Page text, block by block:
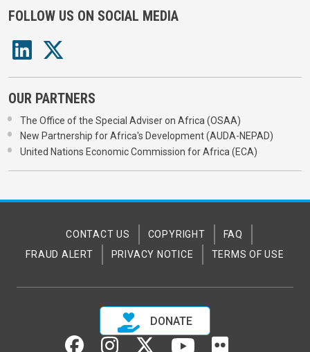
FOLLOW US ON SOCIAL MEDIA
OUR PARTNERS
The Office of the Special Adviser on Africa (OSAA)
New Partnership for Africa's Development (AUDA-NEPAD)
United Nations Economic Commission for Africa (ECA)
CONTACT US COPYRIGHT
FAQ
FRAUD ALERT
PRIVACY NOTICE TERMS OF USE
DONATE